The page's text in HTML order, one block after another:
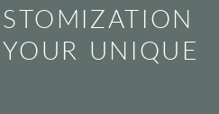
UNIQUE